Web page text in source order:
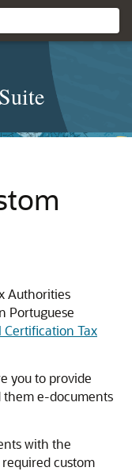
Authorities
Portuguese
Certification Tax
you to provide
e-documents
with the
custom